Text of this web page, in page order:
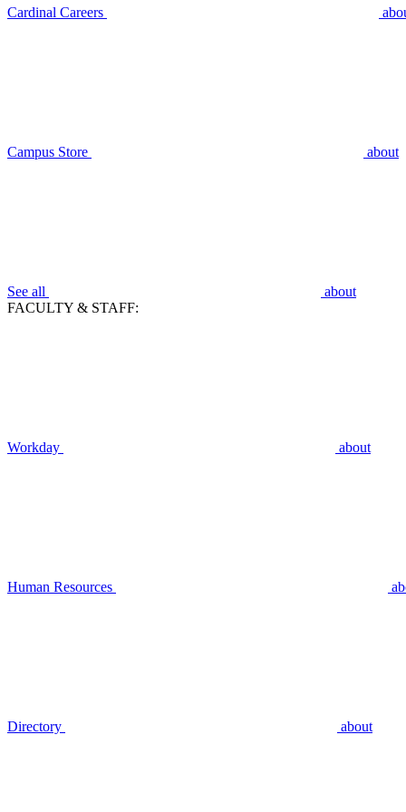
Cardinal Careers
Campus Store about
See all
about
FACULTY & STAFF:
Workday about
Human Resources
Directory about